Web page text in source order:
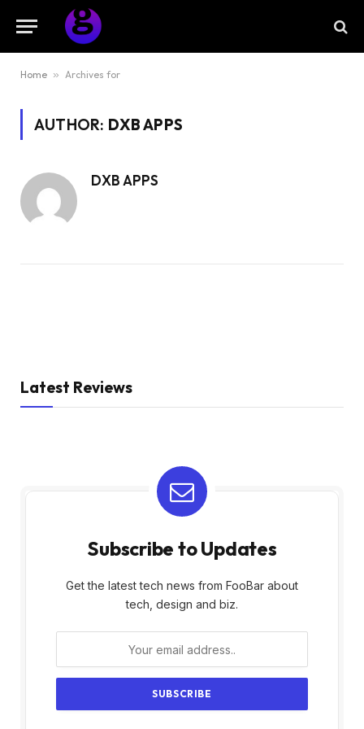
Home » Archives for
AUTHOR: DXB APPS
DXB APPS
Latest Reviews
Subscribe to Updates
Get the latest tech news from FooBar about
tech, design and biz.